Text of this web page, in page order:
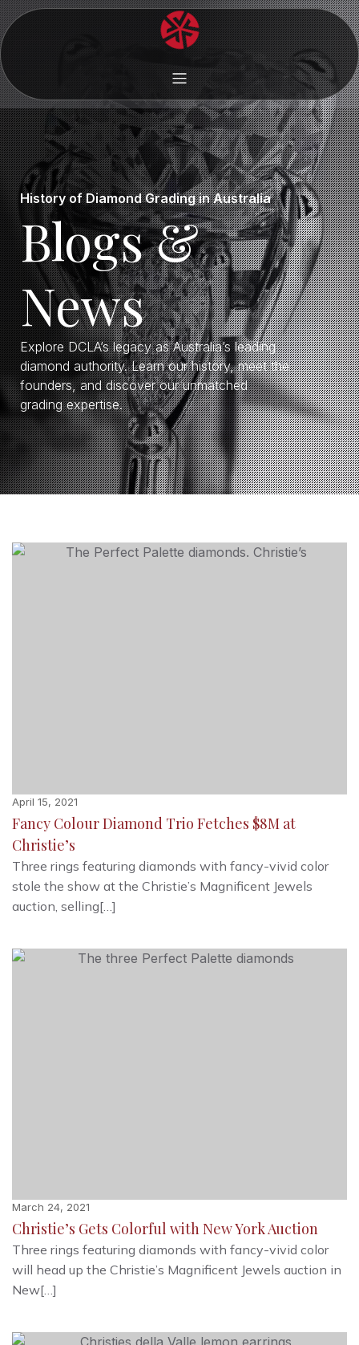
History of Diamond Grading in Australia
Blogs &
News
Explore DCLA’s legacy as Australia’s leading
diamond authority. Learn our history, meet the
founders, and discover our unmatched
grading expertise.
April 15, 2021
Fancy Colour Diamond Trio Fetches $8M at
Christie’s
Three rings featuring diamonds with fancy-vivid color
stole the show at the Christie’s Magnificent Jewels
auction, selling[…]
March 24, 2021
Christie’s Gets Colorful with New York Auction
Three rings featuring diamonds with fancy-vivid color
will head up the Christie’s Magnificent Jewels auction in
New[…]